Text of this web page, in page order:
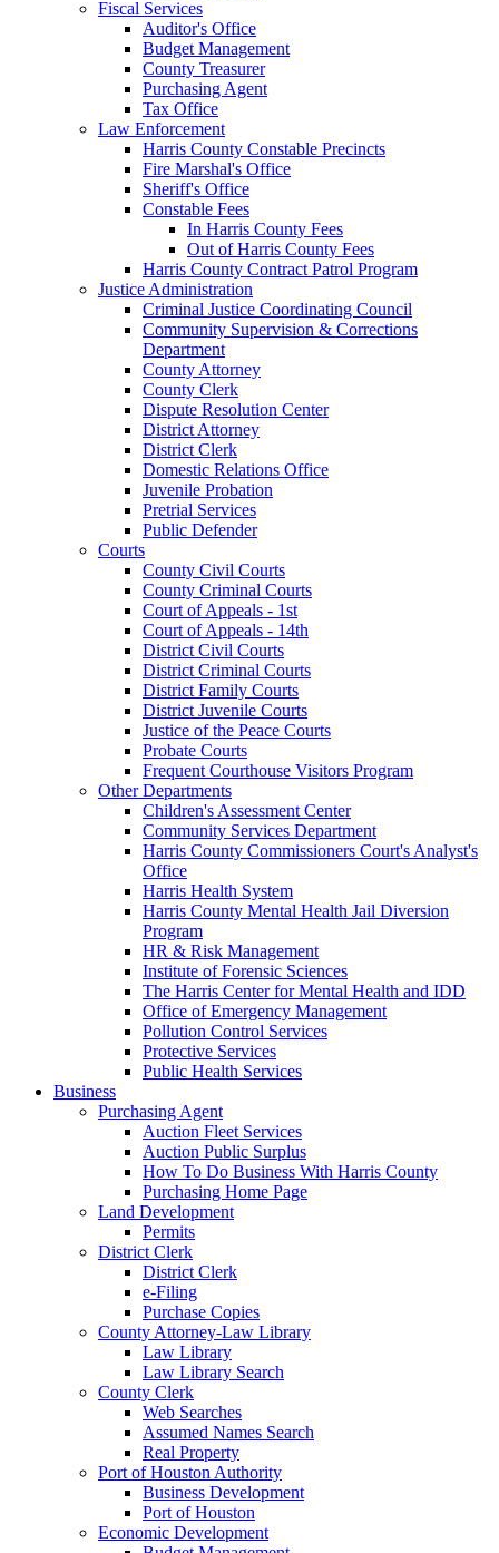
Fiscal Services
Auditor's Office
Budget Management
County Treasurer
Purchasing Agent
Tax Office
Law Enforcement
Harris County Constable Precincts
Fire Marshal's Office
Sheriff's Office
Constable Fees
In Harris County Fees
Out of Harris County Fees
Harris County Contract Patrol Program
Justice Administration
Criminal Justice Coordinating Council
Community Supervision & Corrections
Department
County Attorney
County Clerk
Dispute Resolution Center
District Attorney
District Clerk
Domestic Relations Office
Juvenile Probation
Pretrial Services
Public Defender
Courts
County Civil Courts
County Criminal Courts
Court of Appeals - 1st
Court of Appeals - 14th
District Civil Courts
District Criminal Courts
District Family Courts
District Juvenile Courts
Justice of the Peace Courts
Probate Courts
Frequent Courthouse Visitors Program
Other Departments
Children's Assessment Center
Community Services Department
Harris County Commissioners Court's Analyst's
Office
Harris Health System
Harris County Mental Health Jail Diversion
Program
HR & Risk Management
Institute of Forensic Sciences
The Harris Center for Mental Health and IDD
Office of Emergency Management
Pollution Control Services
Protective Services
Public Health Services
Business
Purchasing Agent
Auction Fleet Services
Auction Public Surplus
How To Do Business With Harris County
Purchasing Home Page
Land Development
Permits
District Clerk
District Clerk
e-Filing
Purchase Copies
County Attorney-Law Library
Law Library
Law Library Search
County Clerk
Web Searches
Assumed Names Search
Real Property
Port of Houston Authority
Business Development
Port of Houston
Economic Development